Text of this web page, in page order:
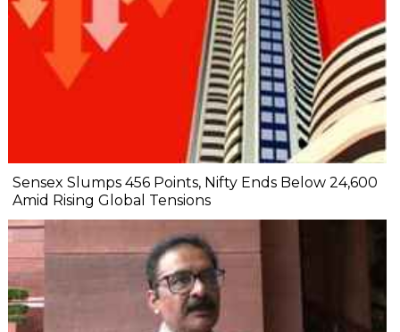
Sensex Slumps 456 Points, Nifty Ends Below 24,600
Amid Rising Global Tensions